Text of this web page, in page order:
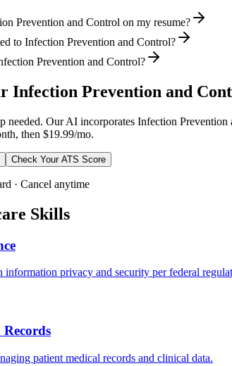
Prevention and Control on my resume?
to Infection Prevention and Control?
Prevention and Control?
Infection Prevention and
Our AI incorporates Infection Prevention
then $19.99/mo.
Check Your ATS Score
· Cancel anytime
Skills
information privacy and security per federal
patient medical records and clinical data.